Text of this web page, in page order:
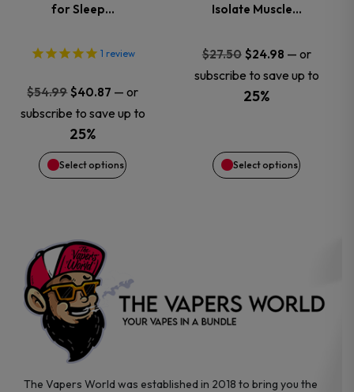
for Sleep…
1 review
$54.99Original
price
was:
$54.99.
$40.87 Current
price
$40.87.
— or
subscribe to save up to
25%
Select options
The
options
may
be
chosen
the
product
page
Isolate Muscle…
$27.50 Original
price
was:
$24.98Current
price
— or
subscribe to save up to
25%
Select options
The
options
may
chosen
page
The Vapers World was established in 2018 to bring you the